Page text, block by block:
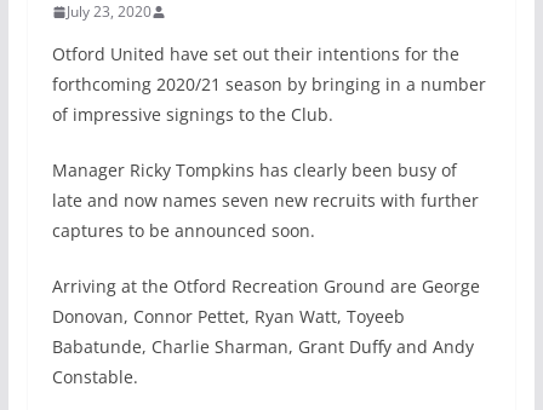
July 23, 2020
Otford United have set out their intentions for the
forthcoming 2020/21 season by bringing in a number
of impressive signings to the Club.
Manager Ricky Tompkins has clearly been busy of
late and now names seven new recruits with further
captures to be announced soon.
Arriving at the Otford Recreation Ground are George
Donovan, Connor Pettet, Ryan Watt, Toyeeb
Babatunde, Charlie Sharman, Grant Duffy and Andy
Constable.